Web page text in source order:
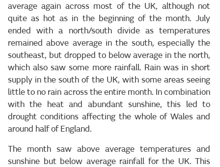
average again across most of the UK, although not
quite as hot as in the beginning of the month. July
ended with a north/south divide as temperatures
remained above average in the south, especially the
southeast, but dropped to below average in the north,
which also saw some more rainfall. Rain was in short
supply in the south of the UK, with some areas seeing
little to no rain across the entire month. In combination
with the heat and abundant sunshine, this led to
drought conditions affecting the whole of Wales and
around half of England.
The month saw above average temperatures and
sunshine but below average rainfall for the UK. This